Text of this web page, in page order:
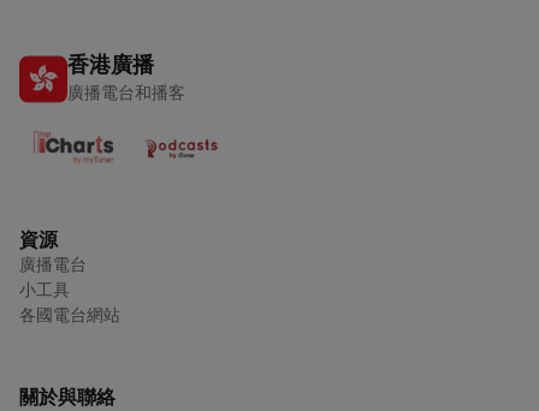
香港廣播
廣播電台和播客
資源
廣播電台
小工具
各國電台網站
關於與聯絡